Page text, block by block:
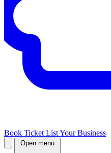
Book Ticket List Your Business
Open menu